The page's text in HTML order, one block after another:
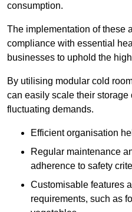
consumption.
The implementation of these
compliance with essential
businesses to uphold the
By utilising modular cold
can easily scale their storage
fluctuating demands.
Efficient organisation
Regular maintenance
adherence to safety
Customisable features
requirements, such as